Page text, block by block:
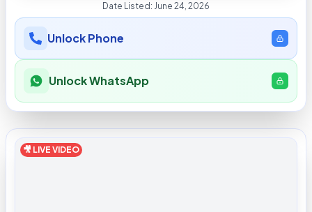
Date Listed: June 24, 2026
Unlock Phone
Unlock WhatsApp
🎥 LIVE VIDEO